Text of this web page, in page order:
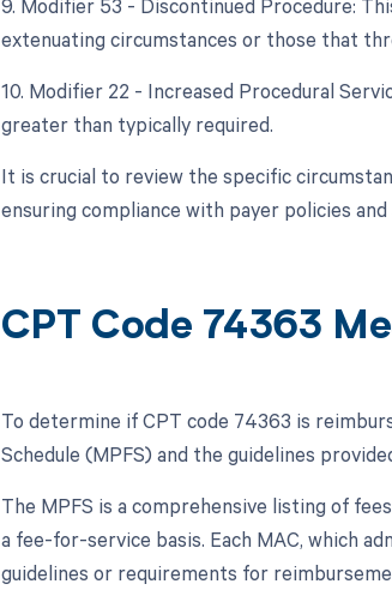
9. Modifier 53 - Discontinued Procedure:
extenuating circumstances or those that
10. Modifier 22 - Increased Procedural
greater than typically required.
It is crucial to review the specific
ensuring compliance with payer policies
CPT Code 74363
To determine if CPT code 74363 is
Schedule (MPFS) and the guidelines
The MPFS is a comprehensive listing of
a fee-for-service basis. Each MAC, which
guidelines or requirements for